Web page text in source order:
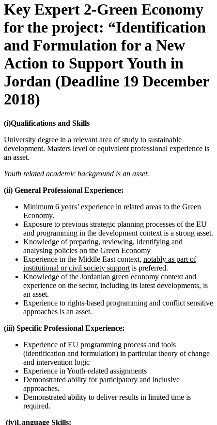
Key Expert 2-Green Economy
for the project: “Identification
and Formulation for a New
Action to Support Youth in
Jordan (Deadline 19 December
2018)
(i)Qualifications and Skills
University degree in a relevant area of study to sustainable
development. Masters level or equivalent professional experience is
an asset.
Youth related academic background is an asset.
(ii) General Professional Experience:
Minimum 6 years’ experience in related areas to the Green
Economy.
Exposure to previous strategic planning processes of the EU
and programming in the development context is a strong asset.
Knowledge of preparing, reviewing, identifying and
analysing policies on the Green Economy
Experience in the Middle East context, notably as part of
institutional or civil society support is preferred.
Knowledge of the Jordanian green economy context and
experience on the sector, including its latest developments, is
an asset.
Experience to rights-based programming and conflict sensitive
approaches is an asset.
(iii) Specific Professional Experience:
Experience of EU programming process and tools
(identification and formulation) in particular theory of change
and intervention logic
Experience in Youth-related assignments
Demonstrated ability for participatory and inclusive
approaches.
Demonstrated ability to deliver results in limited time is
required.
(iv)Language Skills: